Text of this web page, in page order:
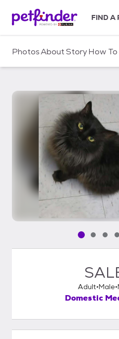
c
FIND A
PhotosAboutStoryHow
Pet media
PetPet
Adult Male
Domestic